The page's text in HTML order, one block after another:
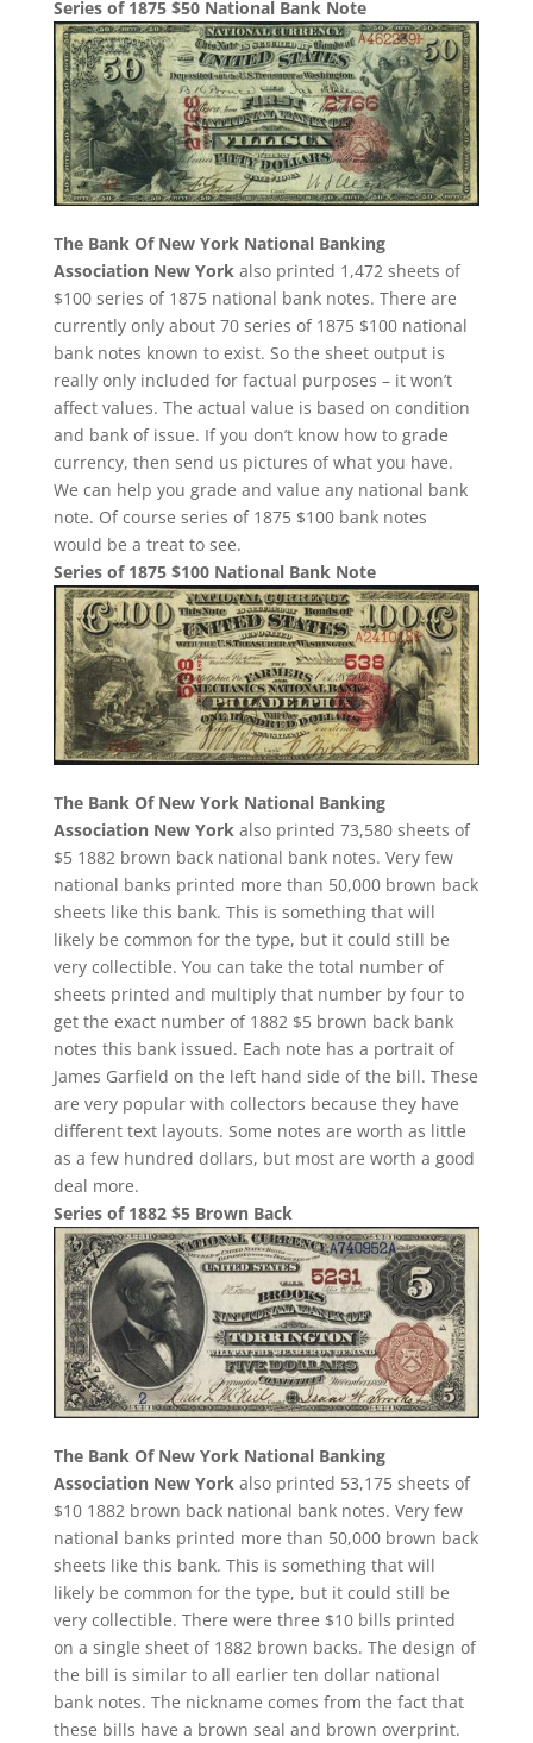
Series of 1875 $50 National Bank Note
The Bank Of New York National Banking
Association New Yorkalso printed 1,472 sheets of
$100 series of 1875 national bank notes. There are
currently only about 70 series of 1875 $100 national
bank notes known to exist. So the sheet output is
really only included for factual purposes – it won’t
affect values. The actual value is based on condition
and bank of issue. If you don’t know how to grade
currency, then send us pictures of what you have.
We can help you grade and value any national bank
note. Of course series of 1875 $100 bank notes
would be a treat to see.
Series of 1875 $100 National Bank Note
The Bank Of New York National Banking
Association New Yorkalso printed 73,580 sheets of
$5 1882 brown back national bank notes. Very few
national banks printed more than 50,000 brown back
sheets like this bank. This is something that will
likely be common for the type, but it could still be
very collectible. You can take the total number of
sheets printed and multiply that number by four to
get the exact number of 1882 $5 brown back bank
notes this bank issued. Each note has a portrait of
James Garfield on the left hand side of the bill. These
are very popular with collectors because they have
different text layouts. Some notes are worth as little
as a few hundred dollars, but most are worth a good
deal more.
Series of 1882 $5 Brown Back
The Bank Of New York National Banking
Association New Yorkalso printed 53,175 sheets of
$10 1882 brown back national bank notes. Very few
national banks printed more than 50,000 brown back
sheets like this bank. This is something that will
likely be common for the type, but it could still be
very collectible. There were three $10 bills printed
on a single sheet of 1882 brown backs. The design of
the bill is similar to all earlier ten dollar national
bank notes. The nickname comes from the fact that
these bills have a brown seal and brown overprint.